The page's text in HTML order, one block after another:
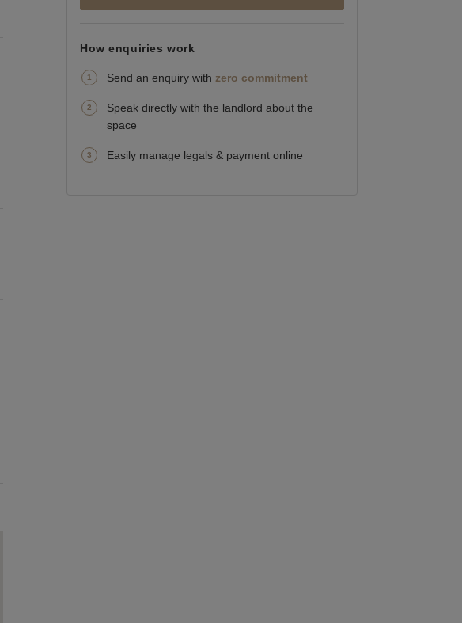
How enquiries work
Send an enquiry with zero commitment
Speak directly with the landlord about the
space
Easily manage legals & payment online